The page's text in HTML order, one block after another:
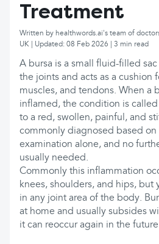
Treatment
Written by healthwords.ai's team of
UK | Updated: 08 Feb 2026 | 3 min read
A bursa is a small fluid-filled
the joints and acts as a cushion
muscles, and tendons. When a
inflamed, the condition is
to a red, swollen, painful, and
commonly diagnosed based on
examination alone, and no
usually needed.
Commonly this inflammation
knees, shoulders, and hips, but
in any joint area of the body.
at home and usually subsides
it can reoccur again in the